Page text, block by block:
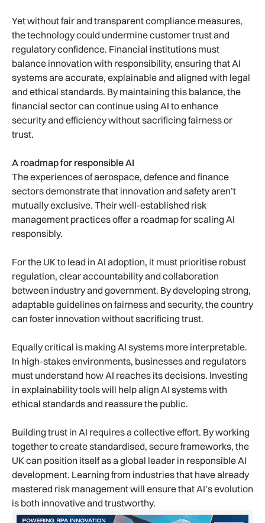
Yet without fair and transparent compliance measures,
the technology could undermine customer trust and
regulatory confidence. Financial institutions must
balance innovation with responsibility, ensuring that AI
systems are accurate, explainable and aligned with legal
and ethical standards. By maintaining this balance, the
financial sector can continue using AI to enhance
security and efficiency without sacrificing fairness or
trust.
A roadmap for responsible AI
The experiences of aerospace, defence and finance
sectors demonstrate that innovation and safety aren’t
mutually exclusive. Their well-established risk
management practices offer a roadmap for scaling AI
responsibly.
For the UK to lead in AI adoption, it must prioritise robust
regulation, clear accountability and collaboration
between industry and government. By developing strong,
adaptable guidelines on fairness and security, the country
can foster innovation without sacrificing trust.
Equally critical is making AI systems more interpretable.
In high-stakes environments, businesses and regulators
must understand how AI reaches its decisions. Investing
in explainability tools will help align AI systems with
ethical standards and reassure the public.
Building trust in AI requires a collective effort. By working
together to create standardised, secure frameworks, the
UK can position itself as a global leader in responsible AI
development. Learning from industries that have already
mastered risk management will ensure that AI’s evolution
is both innovative and trustworthy.